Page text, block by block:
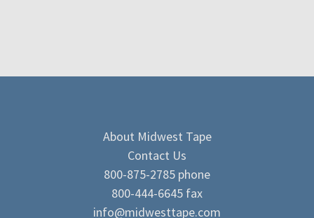
About Midwest Tape
Contact Us
800-875-2785 phone
800-444-6645 fax
info@midwesttape.com